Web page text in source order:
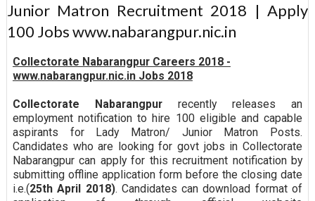
Junior Matron Recruitment 2018 | Apply
100 Jobs www.nabarangpur.nic.in
Collectorate Nabarangpur Careers 2018 -
www.nabarangpur.nic.in Jobs 2018
Collectorate Nabarangpurrecently releases an
employment notification to hire 100 eligible and capable
aspirants for Lady Matron/ Junior Matron Posts.
Candidates who are looking for govt jobs in Collectorate
Nabarangpur can apply for this recruitment notification by
submitting offline application form before the closing date
i.e.(25th April 2018). Candidates can download format of